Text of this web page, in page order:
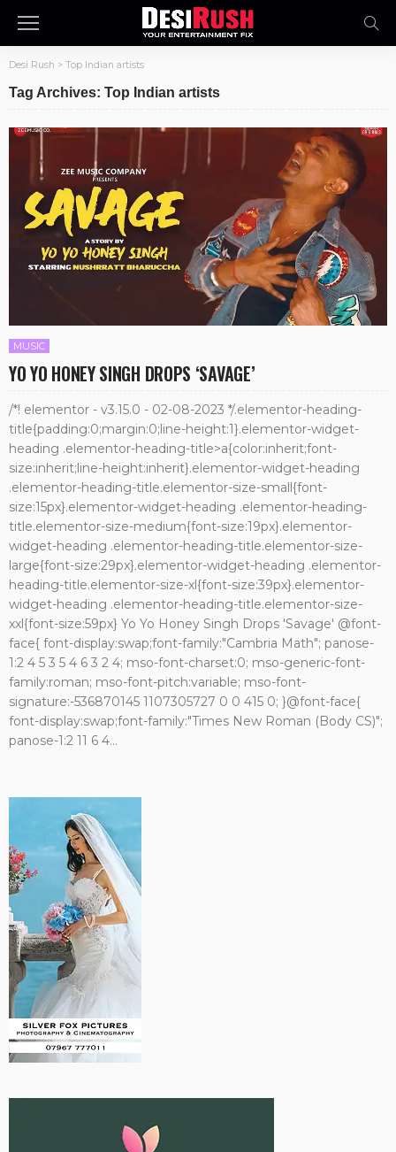
Desi Rush > Top Indian artists
Tag Archives: Top Indian artists
MUSIC
YO YO HONEY SINGH DROPS ‘SAVAGE’
/*! elementor - v3.15.0 - 02-08-2023 */.elementor-heading-
title{padding:0;margin:0;line-height:1}.elementor-widget-
heading .elementor-heading-title>a{color:inherit;font-
size:inherit;line-height:inherit}.elementor-widget-heading
.elementor-heading-title.elementor-size-small{font-
size:15px}.elementor-widget-heading .elementor-heading-
title.elementor-size-medium{font-size:19px}.elementor-
widget-heading .elementor-heading-title.elementor-size-
large{font-size:29px}.elementor-widget-heading .elementor-
heading-title.elementor-size-xl{font-size:39px}.elementor-
widget-heading .elementor-heading-title.elementor-size-
xxl{font-size:59px} Yo Yo Honey Singh Drops 'Savage' @font-
face{ font-display:swap;font-family:"Cambria Math"; panose-
1:2 4 5 3 5 4 6 3 2 4; mso-font-charset:0; mso-generic-font-
family:roman; mso-font-pitch:variable; mso-font-
signature:-536870145 1107305727 0 0 415 0; }@font-face{
font-display:swap;font-family:"Times New Roman (Body CS)";
panose-1:2 11 6 4...